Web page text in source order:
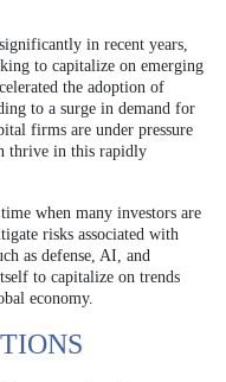
in recent years,
to capitalize on emerging
the adoption of
to a surge in demand for
firms are under pressure
thrive in this rapidly
when many investors are
risks associated with
as defense, AI, and
to capitalize on trends
economy.